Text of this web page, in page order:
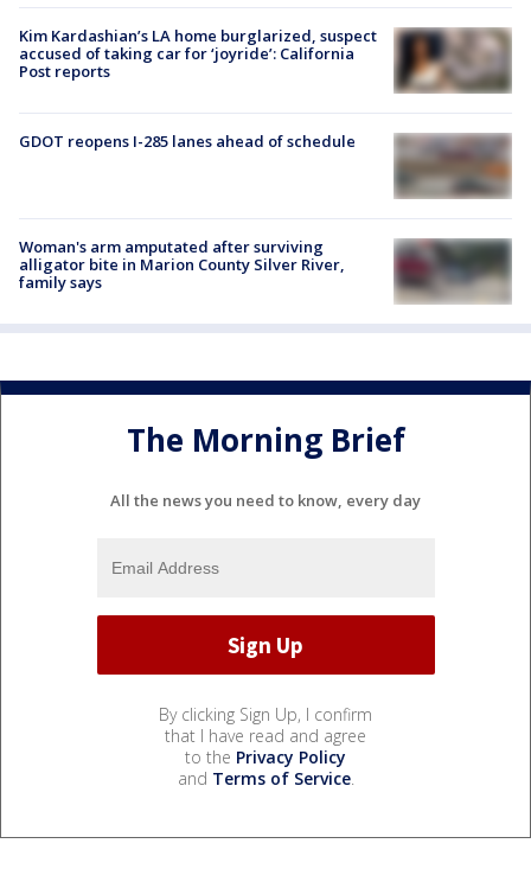
Kim Kardashian’s LA home burglarized, suspect
accused of taking car for ‘joyride’: California
Post reports
GDOT reopens I-285 lanes ahead of schedule
Woman's arm amputated after surviving
alligator bite in Marion County Silver River,
family says
The Morning Brief
All the news you need to know, every day
By clicking Sign Up, I confirm
that I have read and agree
to the Privacy Policy
and Terms of Service.